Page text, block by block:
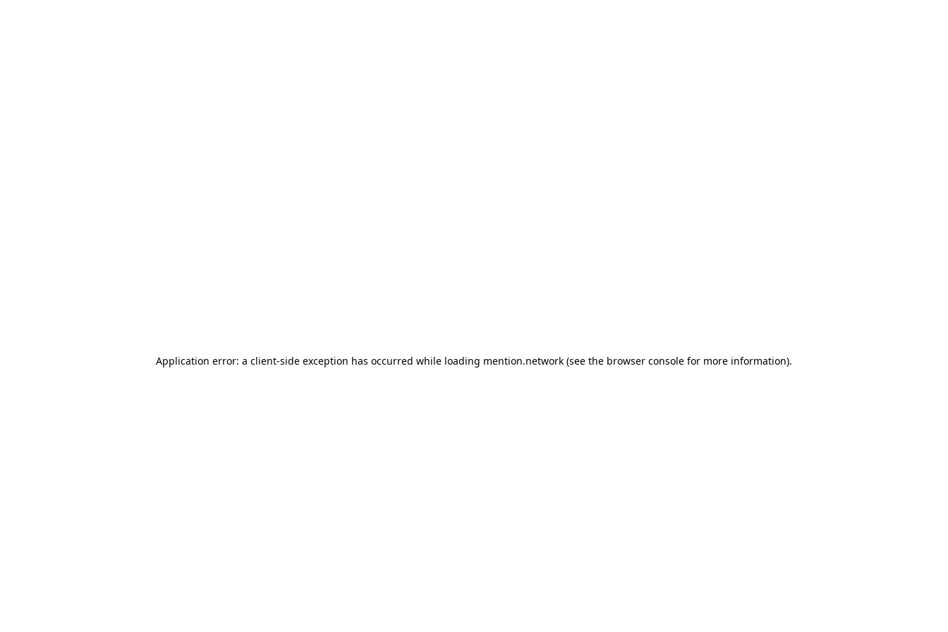
Application error: a client-side exception has occurred while loading mention.network (see the browser console for more information).